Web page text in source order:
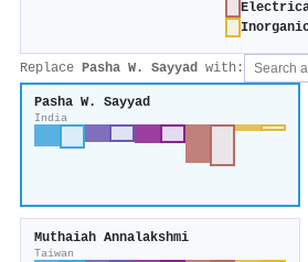
Replace Pasha W. Sayyad with:
Pasha W. Sayyad
India
Muthaiah Annalakshmi
Taiwan